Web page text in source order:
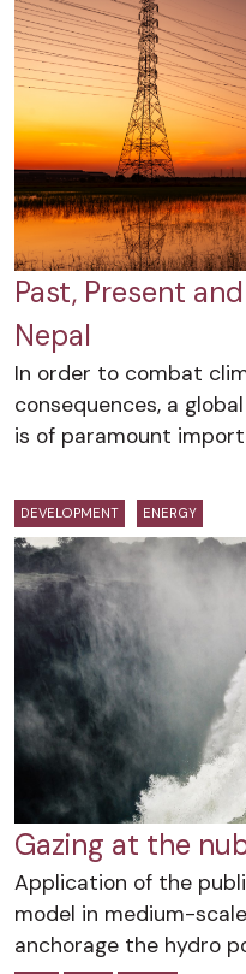
Past, Present
Nepal
In order to combat
consequences, a
is of paramount
DEVELOPMENT ENERGY
Gazing at the
Application of the
model in medium-
anchorage the hydro